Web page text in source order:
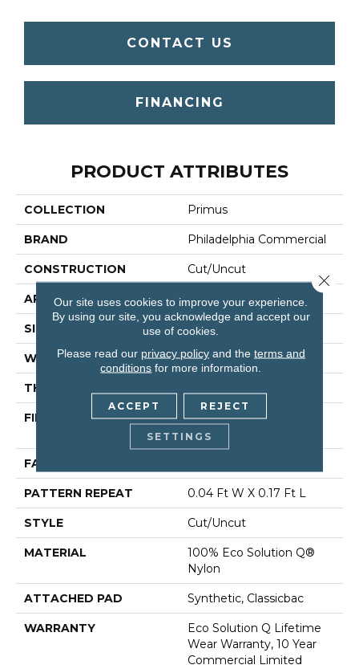
CONTACT US
FINANCING
PRODUCT ATTRIBUTES
COLLECTION Primus
BRAND Philadelphia Commercial
CONSTRUCTION Cut/Uncut
APPLICATION Commercial
SIZE 12 Ft
WIDTH 12 Ft
THICKNESS
FIBER
100% Eco Solution Q®
Nylon
FACE WEIGHT
PATTERN REPEAT 0.04 Ft W X 0.17 Ft L
STYLE Cut/Uncut
MATERIAL
100% Eco Solution Q®
Nylon
ATTACHED PAD Synthetic, Classicbac
WARRANTY
Eco Solution Q Lifetime
Wear Warranty, 10 Year
Commercial Limited
Our site uses cookies to improve your experience.
By using our site, you acknowledge and accept our
use of cookies.
Please read our privacy policyand the terms and
conditions for more information.
ACCEPT REJECT
SETTINGS
Close